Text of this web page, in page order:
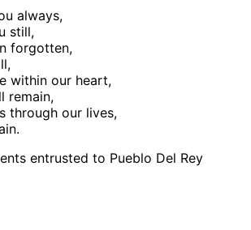
always,
still,
forgotten,
within our heart,
remain,
through our lives,
entrusted to Pueblo Del Rey